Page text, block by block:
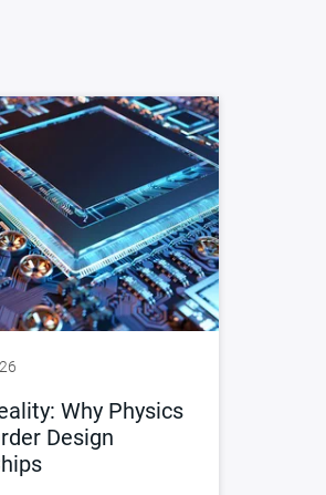
Why Physics
Design